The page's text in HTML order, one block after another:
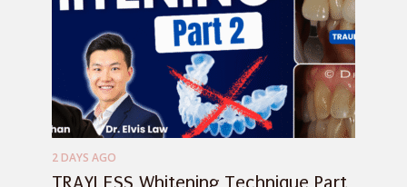
2 DAYS AGO
TRAYLESS Whitening Technique Part